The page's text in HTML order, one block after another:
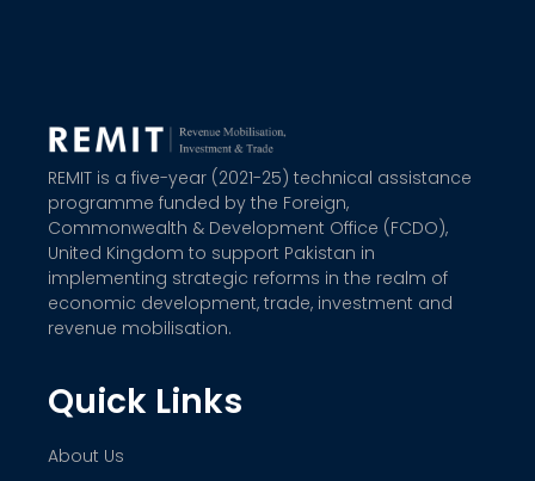
REMIT is a five-year (2021-25) technical assistance
programme funded by the Foreign,
Commonwealth & Development Office (FCDO),
United Kingdom to support Pakistan in
implementing strategic reforms in the realm of
economic development, trade, investment and
revenue mobilisation.
Quick Links
About Us